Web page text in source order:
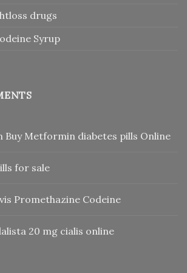
drugs
Syrup
Buy Metformin diabetes pills Online
for sale
Promethazine Codeine
20 mg cialis online